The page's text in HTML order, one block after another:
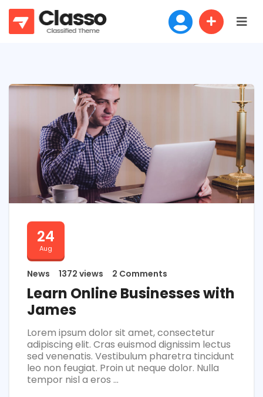
24
Aug
News 1372 views 2 Comments
Learn Online Businesses with
James
Lorem ipsum dolor sit amet, consectetur
adipiscing elit. Cras euismod dignissim lectus
sed venenatis. Vestibulum pharetra tincidunt
leo non feugiat. Proin ut neque dolor. Nulla
tempor nisl a eros ...